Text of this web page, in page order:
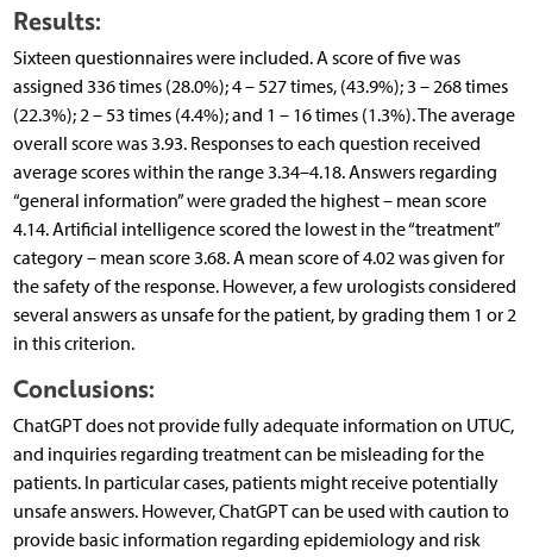
Results:
Sixteen questionnaires were included. A score of five was
assigned 336 times (28.0%); 4 – 527 times, (43.9%); 3 – 268 times
(22.3%); 2 – 53 times (4.4%); and 1 – 16 times (1.3%). The average
overall score was 3.93. Responses to each question received
average scores within the range 3.34–4.18. Answers regarding
“general information” were graded the highest – mean score
4.14. Artificial intelligence scored the lowest in the “treatment”
category – mean score 3.68. A mean score of 4.02 was given for
the safety of the response. However, a few urologists considered
several answers as unsafe for the patient, by grading them 1 or 2
in this criterion.
Conclusions:
ChatGPT does not provide fully adequate information on UTUC,
and inquiries regarding treatment can be misleading for the
patients. In particular cases, patients might receive potentially
unsafe answers. However, ChatGPT can be used with caution to
provide basic information regarding epidemiology and risk